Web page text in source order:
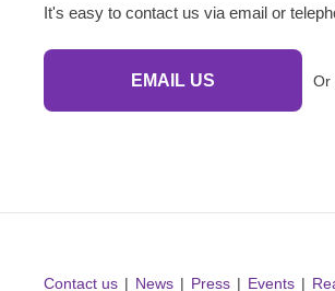
It's easy to contact us via email or
EMAIL US Or
Contact us News Press Events